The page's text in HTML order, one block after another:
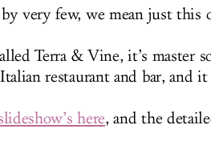
very few, we mean just this
Terra & Vine, it’s master
restaurant and bar, and
here, and the